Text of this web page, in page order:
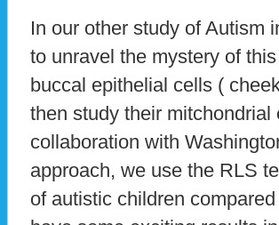
In our other study of Autism
to unravel the mystery of
buccal epithelial cells (
then study their
collaboration with
approach, we use the RLS
of autistic children